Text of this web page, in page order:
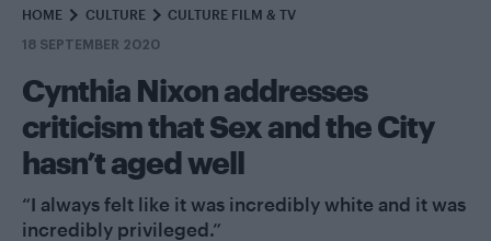
HOME CULTURE CULTURE FILM & TV
18 SEPTEMBER 2020
Cynthia Nixon addresses
criticism that Sex and the City
hasn’t aged well
“I always felt like it was incredibly white and it was
incredibly privileged.”